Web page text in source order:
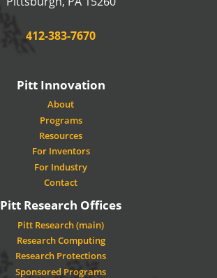
Phone:
412-383-7670
Pitt Innovation
About
Programs
Resources
For Inventors
For Industry
Contact
Pitt Research Offices
Pitt Research (main)
Research Computing
Research Protections
Sponsored Programs